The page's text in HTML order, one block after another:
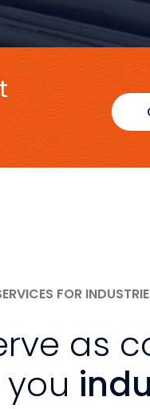
FOR
as